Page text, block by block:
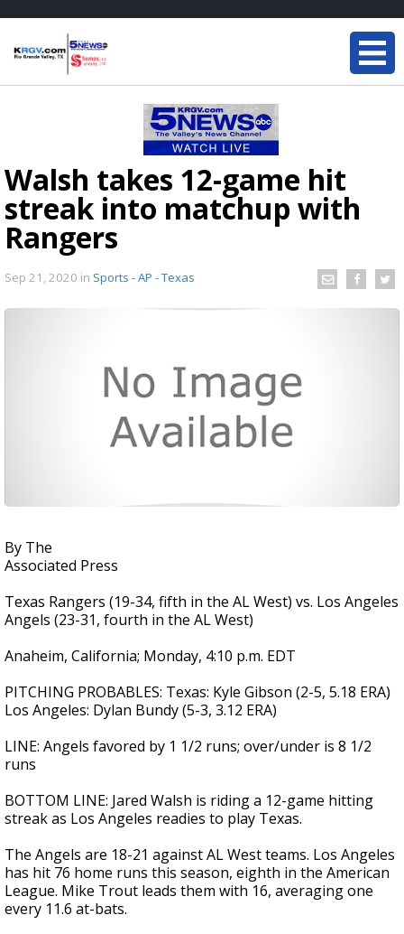
Walsh takes 12-game hit
streak into matchup with
Rangers
Sep 21, 2020 in Sports - AP - Texas
By The
Associated Press
Texas Rangers (19-34, fifth in the AL West) vs. Los Angeles
Angels (23-31, fourth in the AL West)
Anaheim, California; Monday, 4:10 p.m. EDT
PITCHING PROBABLES: Texas: Kyle Gibson (2-5, 5.18 ERA)
Los Angeles: Dylan Bundy (5-3, 3.12 ERA)
LINE: Angels favored by 1 1/2 runs; over/under is 8 1/2
runs
BOTTOM LINE: Jared Walsh is riding a 12-game hitting
streak as Los Angeles readies to play Texas.
The Angels are 18-21 against AL West teams. Los Angeles
has hit 76 home runs this season, eighth in the American
League. Mike Trout leads them with 16, averaging one
every 11.6 at-bats.